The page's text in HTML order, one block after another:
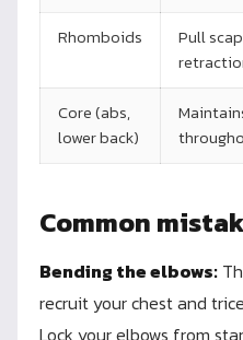
Rhomboids
Pull
Core (abs,
lower back)
Common
Bending the elbows:
recruit your chest and
Lock your elbows from